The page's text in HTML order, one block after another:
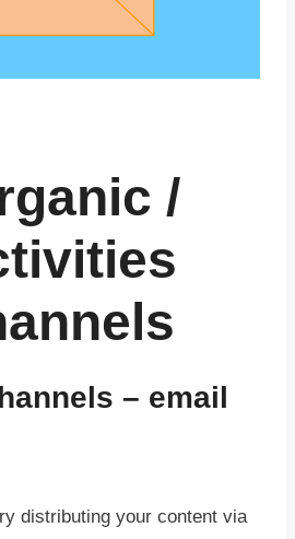
/
– email
distributing your content via